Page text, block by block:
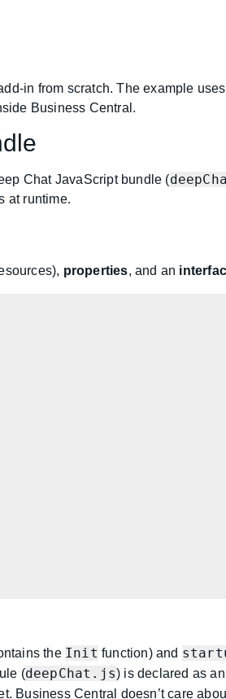
in from scratch. The example uses
Business Central.
Chat JavaScript bundle (
at runtime.
properties, and an
the Init function) and
(deepChat.js) is declared as
Business Central doesn’t care